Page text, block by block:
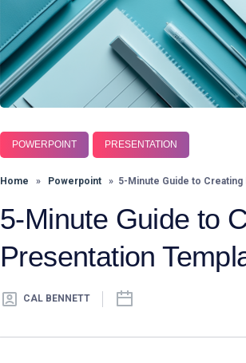
POWERPOINT PRESENTATION
Home » Powerpoint » 5-Minute Guide to
5-Minute Guide to
Presentation
CAL BENNETT